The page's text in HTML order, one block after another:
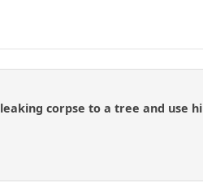
corpse to a tree and use